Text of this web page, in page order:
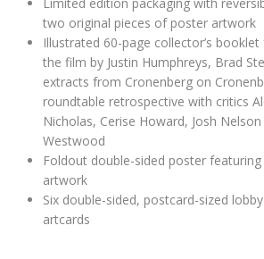
two original pieces of poster artwork
Illustrated 60-page collector’s
the film by Justin Humphreys, Brad
extracts from Cronenberg on
roundtable retrospective with critics
Nicholas, Cerise Howard, Josh
Westwood
Foldout double-sided poster
artwork
Six double-sided, postcard-sized
artcards